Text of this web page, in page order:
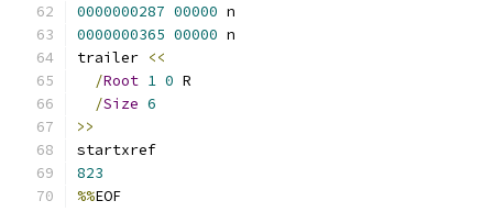
0000000287 00000 n
0000000365 00000 n
trailer <<
/Root 1 0 R
/Size 6
>>
startxref
823
%%EOF